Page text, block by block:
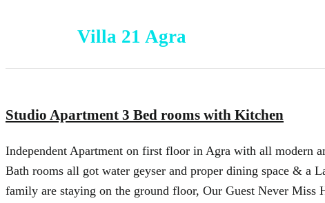
Villa 21 Agra
Studio Apartment 3 Bed rooms with Kitchen
Independent Apartment on first floor in Agra with all modern
Bath rooms all got water geyser and proper dining space & a
family are staying on the ground floor, Our Guest Never Miss